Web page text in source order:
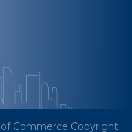
Commerce Copyright